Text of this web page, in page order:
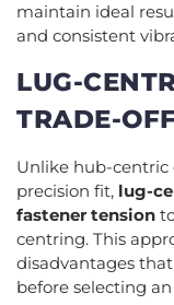
maintain ideal
and consistent
LUG-
TRADE-
Unlike hub-centric
precision fit, lug-
fastener tension
centring. This
disadvantages
before selecting